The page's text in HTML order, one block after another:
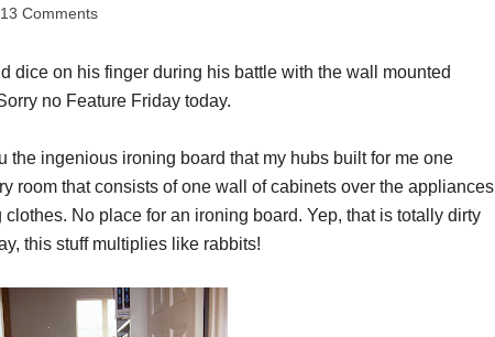
13 Comments
dice on his finger during his battle with the wall mounted
no Feature Friday today.
the ingenious ironing board that my hubs built for me one
room that consists of one wall of cabinets over the appliances
No place for an ironing board. Yep, that is totally dirty
this stuff multiplies like rabbits!